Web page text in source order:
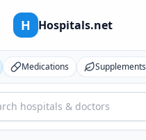
H Hospitals.net
Medications Supplements